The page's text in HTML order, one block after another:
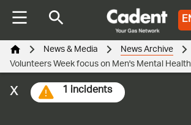
1 incidents
x
News & Media News Archive
Volunteers Week focus on Men's Mental Health